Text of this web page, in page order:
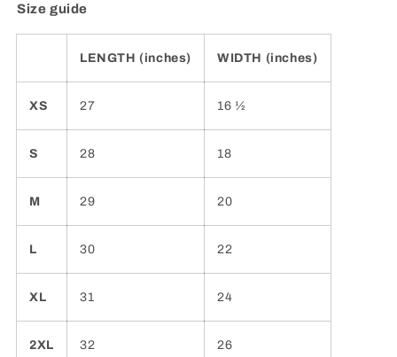
Size guide
LENGTH (inches) WIDTH (inches)
XS 27 16 ½
S 28 18
M 29 20
L 30 22
XL 31 24
2XL 32 26